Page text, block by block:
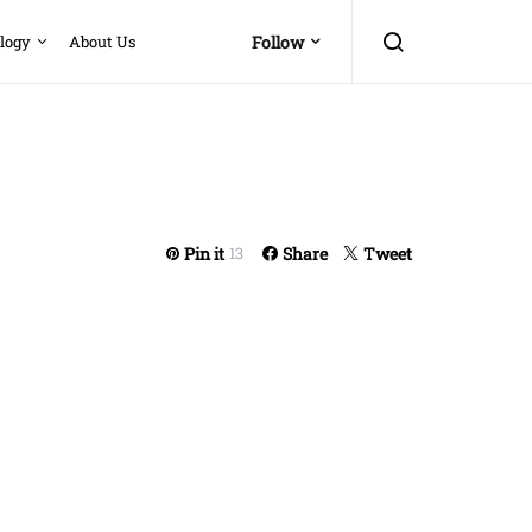
About Us Follow
Pin it 13 Share Tweet